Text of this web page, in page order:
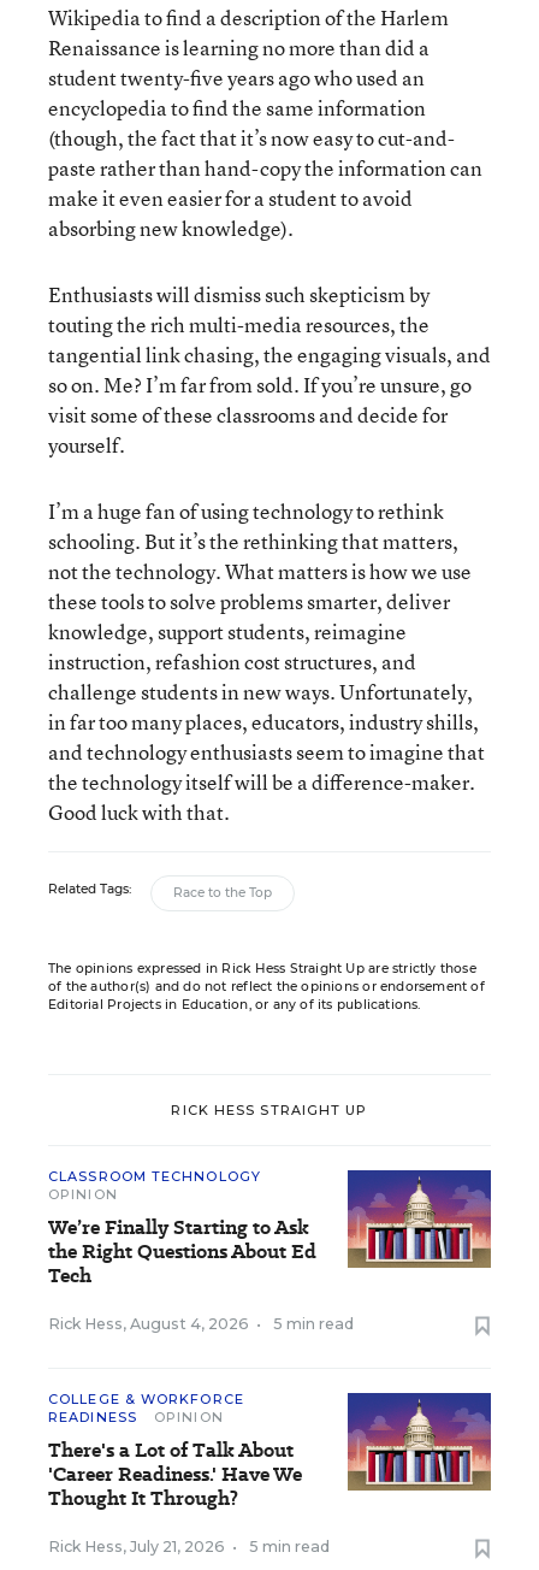
Wikipedia to find a description of the Harlem
Renaissance is learning no more than did a
student twenty-five years ago who used an
encyclopedia to find the same information
(though, the fact that it’s now easy to cut-and-
paste rather than hand-copy the information can
make it even easier for a student to avoid
absorbing new knowledge).
Enthusiasts will dismiss such skepticism by
touting the rich multi-media resources, the
tangential link chasing, the engaging visuals, and
so on. Me? I’m far from sold. If you’re unsure, go
visit some of these classrooms and decide for
yourself.
I’m a huge fan of using technology to rethink
schooling. But it’s the rethinking that matters,
not the technology. What matters is how we use
these tools to solve problems smarter, deliver
knowledge, support students, reimagine
instruction, refashion cost structures, and
challenge students in new ways. Unfortunately,
in far too many places, educators, industry shills,
and technology enthusiasts seem to imagine that
the technology itself will be a difference-maker.
Good luck with that.
Related Tags: Race to the Top
The opinions expressed in Rick Hess Straight Up are strictly those
of the author(s) and do not reflect the opinions or endorsement of
Editorial Projects in Education, or any of its publications.
RICK HESS STRAIGHT UP
CLASSROOM TECHNOLOGY
OPINION
We’re Finally Starting to Ask
the Right Questions About Ed
Tech
Rick Hess, August 4, 2026 • 5 min read
COLLEGE & WORKFORCE
READINESS
OPINION
There's a Lot of Talk About
'Career Readiness.' Have We
Thought It Through?
Rick Hess, July 21, 2026 • 5 min read